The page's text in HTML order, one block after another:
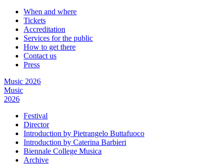
When and where
Tickets
Accreditation
Services for the public
How to get there
Contact us
Press
Music 2026
Music
2026
Festival
Director
Introduction by Pietrangelo Buttafuoco
Introduction by Caterina Barbieri
Biennale College Musica
Archive